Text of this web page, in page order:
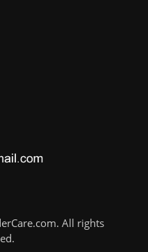
All rights